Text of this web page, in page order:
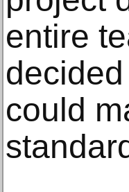
entire
could